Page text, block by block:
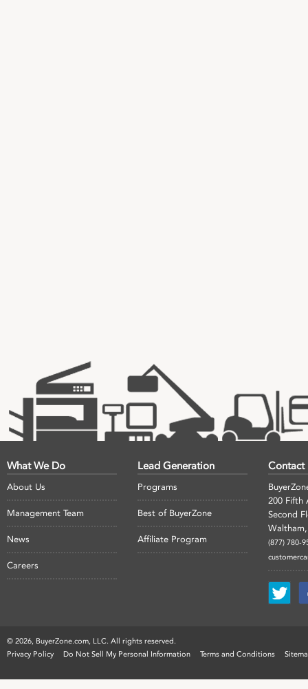
What We Do
About Us
Management Team
News
Careers
Lead Generation
Programs
Best of BuyerZone
Affiliate Program
Contact
200 Fifth
Second
(877) 780-
© 2026, BuyerZone.com, LLC. All rights reserved.
Privacy Policy
Do Not Sell My Personal Information Terms and Conditions